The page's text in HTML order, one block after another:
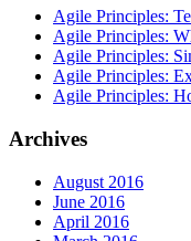
Agile Principles:
Agile Principles:
Agile Principles:
Agile Principles:
Agile Principles:
Archives
August 2016
June 2016
April 2016